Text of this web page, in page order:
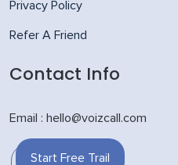
Privacy Policy
Refer A Friend
Contact Info
Email : hello@voizcall.com
Start Free Trail